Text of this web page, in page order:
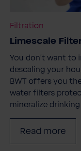
Filtration
Limescale
You don't want to
descaling your
BWT offers you
water filters
mineralize
Read more